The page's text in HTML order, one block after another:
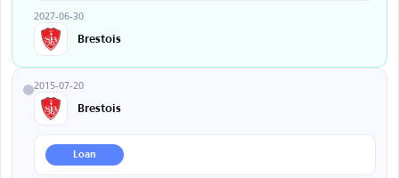
2027-06-30
Brestois
2015-07-20
Brestois
Loan